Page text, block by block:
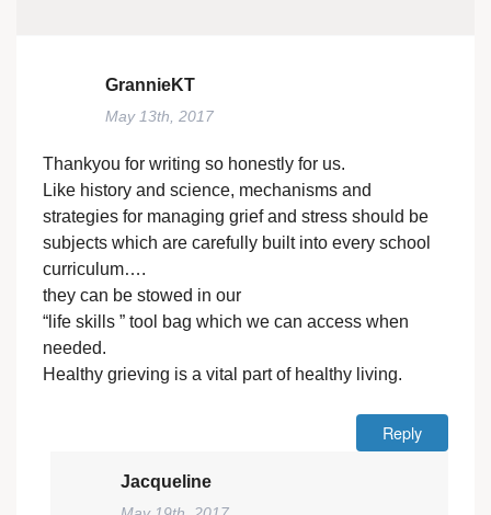
GrannieKT
May 13th, 2017
Thankyou for writing so honestly for us.
Like history and science, mechanisms and
strategies for managing grief and stress should be
subjects which are carefully built into every school
curriculum….
they can be stowed in our
“life skills ” tool bag which we can access when
needed.
Healthy grieving is a vital part of healthy living.
Reply
Jacqueline